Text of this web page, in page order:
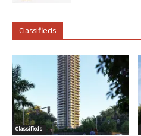
Classifieds
Classifieds